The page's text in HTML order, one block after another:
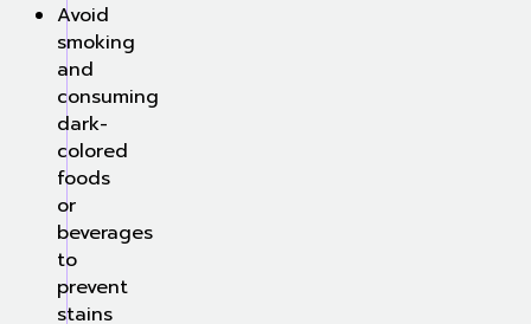
Avoid
smoking
and
consuming
dark-
colored
foods
or
beverages
to
prevent
stains